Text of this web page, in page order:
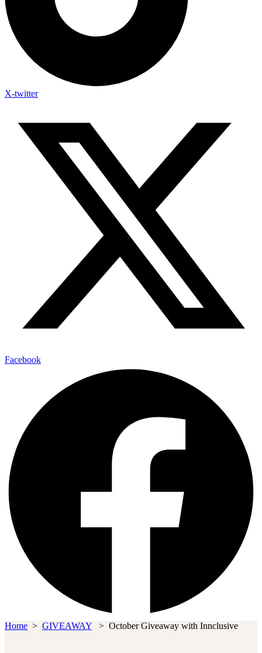
X-twitter
Facebook
Home > GIVEAWAY > October Giveaway with Innclusive